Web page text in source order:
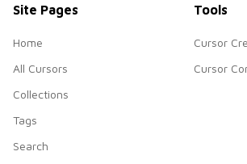
Site Pages
Home
All Cursors
Collections
Tags
Search
Tools
Cursor
Cursor